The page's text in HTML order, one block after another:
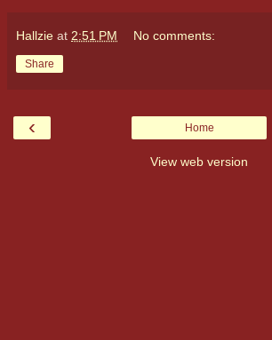
Hallzie at 2:51 PM No comments:
Share
‹ Home
View web version